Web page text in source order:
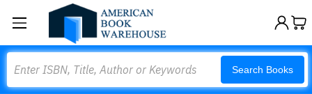
Search Books